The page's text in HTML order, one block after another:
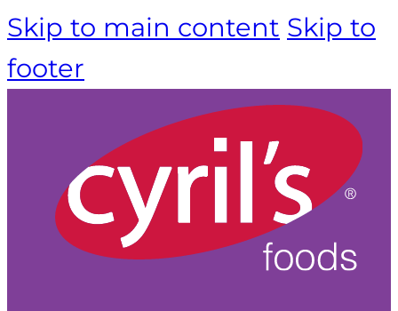
Skip to main content Skip to
footer